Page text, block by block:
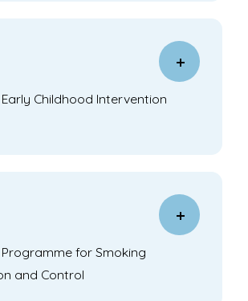
Childhood Intervention
for Smoking
and Control